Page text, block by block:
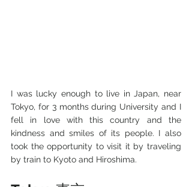
I was lucky enough to live in Japan, near
Tokyo, for 3 months during University and I
fell in love with this country and the
kindness and smiles of its people. I also
took the opportunity to visit it by traveling
by train to Kyoto and Hiroshima.